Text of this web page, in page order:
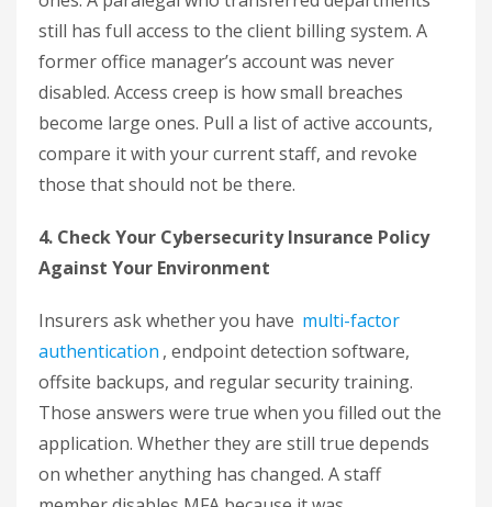
still has full access to the client billing system. A
former office manager’s account was never
disabled. Access creep is how small breaches
become large ones. Pull a list of active accounts,
compare it with your current staff, and revoke
those that should not be there.
4. Check Your Cybersecurity Insurance Policy
Against Your Environment
Insurers ask whether you have multi-factor
authentication , endpoint detection software,
offsite backups, and regular security training.
Those answers were true when you filled out the
application. Whether they are still true depends
on whether anything has changed. A staff